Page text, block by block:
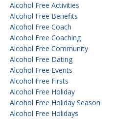
Alcohol Free Activities
Alcohol Free Benefits
Alcohol Free Coach
Alcohol Free Coaching
Alcohol Free Community
Alcohol Free Dating
Alcohol Free Events
Alcohol Free Firsts
Alcohol Free Holiday
Alcohol Free Holiday Season
Alcohol Free Holidays